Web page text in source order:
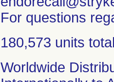
For questions
180,573 units
Worldwide